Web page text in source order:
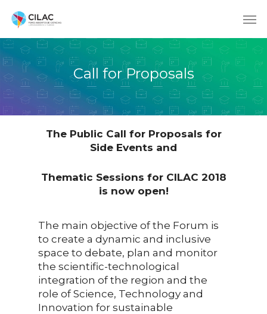
Call for Proposals
The Public Call for Proposals for
Side Events and
Thematic Sessions for CILAC 2018
is now open!
The main objective of the Forum is
to create a dynamic and inclusive
space to debate, plan and monitor
the scientific-technological
integration of the region and the
role of Science, Technology and
Innovation for sustainable